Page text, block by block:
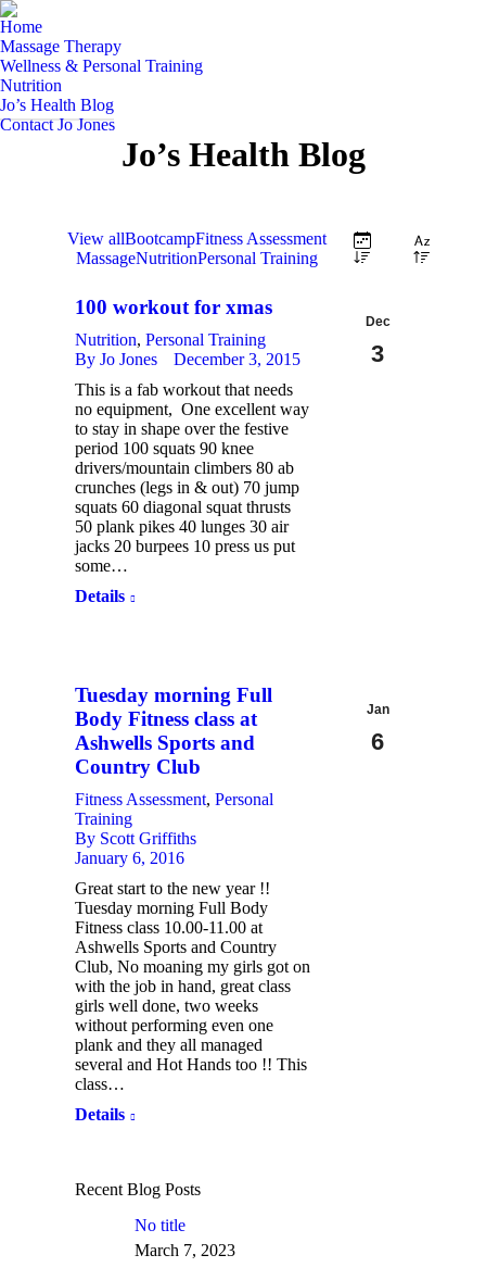
Home
Massage Therapy
Wellness & Personal Training
Nutrition
Jo’s Health Blog
Contact Jo Jones
Jo’s Health Blog
View allBootcampFitness Assessment
MassageNutritionPersonal Training
100 workout for xmas
Nutrition, Personal Training
By Jo Jones
December 3, 2015
This is a fab workout that needs
no equipment, One excellent way
to stay in shape over the festive
period 100 squats 90 knee
drivers/mountain climbers 80 ab
crunches (legs in & out) 70 jump
squats 60 diagonal squat thrusts
50 plank pikes 40 lunges 30 air
jacks 20 burpees 10 press us put
some…
Details
Dec
3
Tuesday morning Full
Body Fitness class at
Ashwells Sports and
Country Club
Fitness Assessment, Personal
Training
By Scott Griffiths
January 6, 2016
Great start to the new year !!
Tuesday morning Full Body
Fitness class 10.00-11.00 at
Ashwells Sports and Country
Club, No moaning my girls got on
with the job in hand, great class
girls well done, two weeks
without performing even one
plank and they all managed
several and Hot Hands too !! This
class…
Details
Jan
6
Recent Blog Posts
No title
March 7, 2023